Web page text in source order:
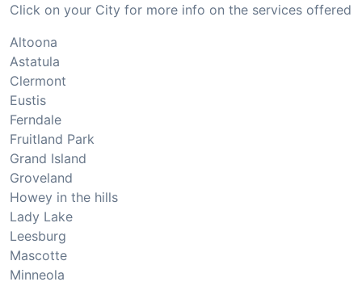
Click on your City for more info on the services offered
Altoona
Astatula
Clermont
Eustis
Ferndale
Fruitland Park
Grand Island
Groveland
Howey in the hills
Lady Lake
Leesburg
Mascotte
Minneola